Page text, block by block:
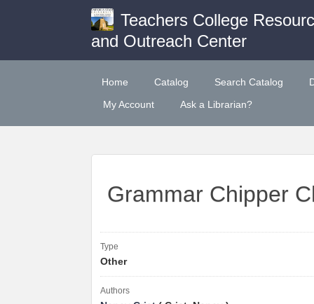
Teachers College
and Outreach Center
Home Catalog Search Catalog
My Account
Ask a Librarian?
Grammar Chipper
Type
Other
Authors